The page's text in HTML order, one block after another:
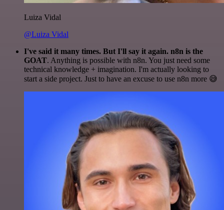
Luiza Vidal
@Luiza Vidal
I've said it many times. But I'll say it again. n8n is the
GOAT. Anything is possible with n8n. You just need some
technical knowledge + imagination. I'm actually looking to
start a side project. Just to have an excuse to use n8n more 😅